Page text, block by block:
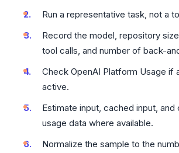
Run a representative task, not a
Record the model, repository
tool calls, and number of back-
Check OpenAI Platform Usage if
active.
Estimate input, cached input,
usage data where available.
Normalize the sample to the